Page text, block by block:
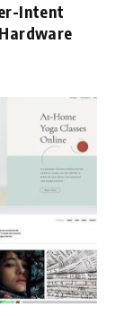
Intent